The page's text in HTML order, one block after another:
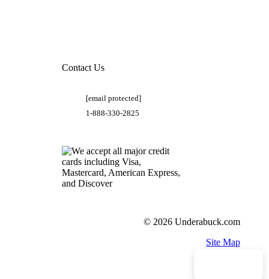
Contact Us
[email protected]
1-888-330-2825
© 2026 Underabuck.com
Site Map